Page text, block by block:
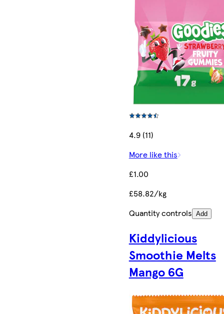
4.9 (11)
More like this
£1.00
£58.82/kg
Quantity controls Add
Kiddylicious
Smoothie Melts
Mango 6G